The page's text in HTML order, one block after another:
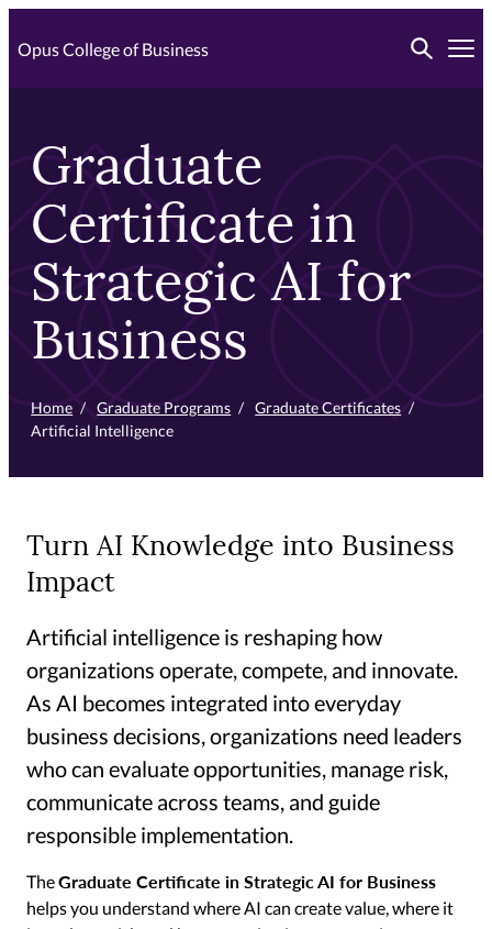
to
Opus College of Business
Toggle
Graduate
Certificate in
Strategic AI for
Business
Home / Graduate Programs / Graduate Certificates /
Artificial Intelligence
Turn AI Knowledge into Business
Impact
Artificial intelligence is reshaping how
organizations operate, compete, and innovate.
As AI becomes integrated into everyday
business decisions, organizations need leaders
who can evaluate opportunities, manage risk,
communicate across teams, and guide
responsible implementation.
TheGraduate Certificate in Strategic AI for Business
helps you understand where AI can create value, where it